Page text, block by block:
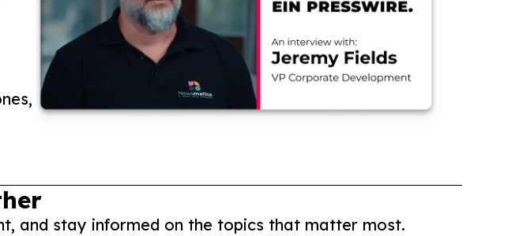
and stay informed on the topics that matter most.